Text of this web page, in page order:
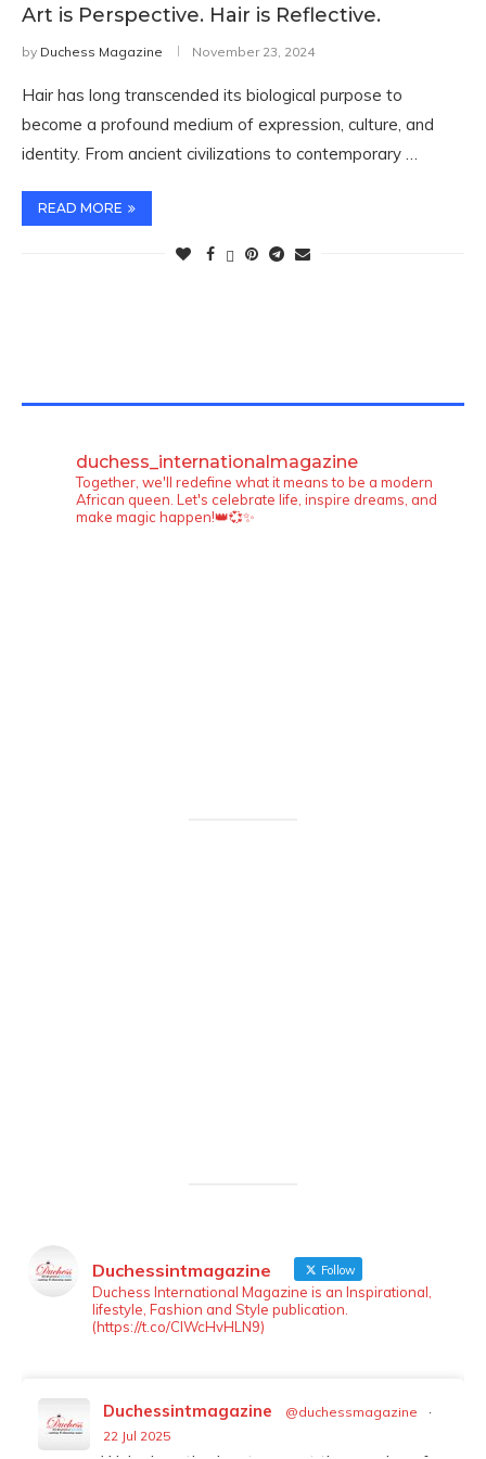
Art is Perspective. Hair is Reflective.
by Duchess Magazine November 23, 2024
Hair has long transcended its biological purpose to
become a profound medium of expression, culture, and
identity. From ancient civilizations to contemporary …
READ MORE
duchess_internationalmagazine
Together, we'll redefine what it means to be a modern
African queen. Let's celebrate life, inspire dreams, and
make magic happen!👑💞✨
LOAD MORE Follow on Instagram
Duchessintmagazine Follow
Duchess International Magazine is an Inspirational,
lifestyle, Fashion and Style publication.
(https://t.co/ClWcHvHLN9)
Duchessintmagazine @duchessmagazine
·
22 Jul 2025